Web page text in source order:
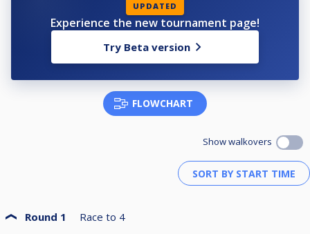
UPDATED
Experience the new tournament page!
Try Beta version
FLOWCHART
Show walkovers
Round 1 Race to 4